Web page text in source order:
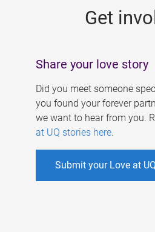
Get
Share your love story
Did you meet someone
you found your forever
we want to hear from you.
at UQ stories here.
Submit your Love at